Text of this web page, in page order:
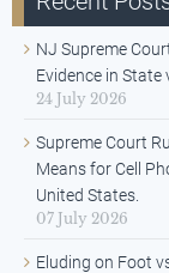
NJ Supreme
Evidence in State
24 July 2026
Supreme Court
Means for Cell
United States.
07 July 2026
Eluding on Foot